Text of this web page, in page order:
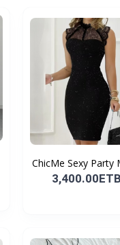
ChicMe Sexy Party
3,400.00ETB